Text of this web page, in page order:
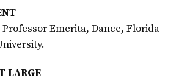
Professor Emerita, Dance, Florida
LARGE